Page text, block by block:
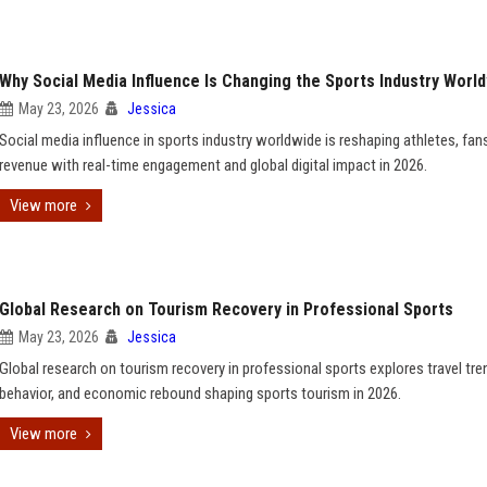
Why Social Media Influence Is Changing the Sports Industry
May 23, 2026 Jessica
Social media influence in sports industry worldwide is reshaping athletes,
revenue with real-time engagement and global digital impact in 2026.
View more
Global Research on Tourism Recovery in Professional Sports
May 23, 2026 Jessica
Global research on tourism recovery in professional sports explores travel
behavior, and economic rebound shaping sports tourism in 2026.
View more